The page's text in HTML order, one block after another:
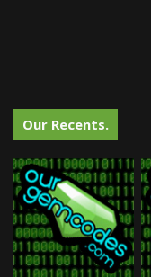
Our Recents.